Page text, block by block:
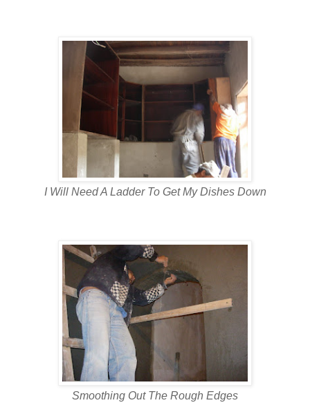
I Will Need A Ladder To Get My Dishes Down
Smoothing Out The Rough Edges